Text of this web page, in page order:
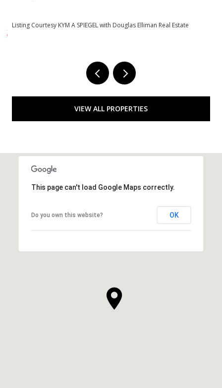
Real Estate Listing Courtesy KYM A SPIEGEL with Douglas Elliman
VIEW ALL PROPERTIES
This page can't load Google Maps correctly.
Do you own this website? OK